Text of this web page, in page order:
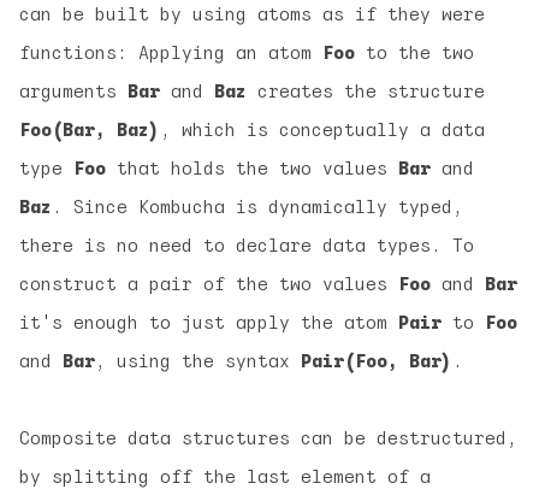
can be built by using atoms as if they were
functions: Applying an atom Foo to the two
arguments Bar and Baz creates the structure
Foo(Bar, Baz) , which is conceptually a data
type Foo that holds the two values Bar and
Baz . Since Kombucha is dynamically typed,
there is no need to declare data types. To
construct a pair of the two values Foo and Bar
it's enough to just apply the atom Pair to Foo
and Bar, using the syntax Pair(Foo, Bar) .
Composite data structures can be destructured,
by splitting off the last element of a